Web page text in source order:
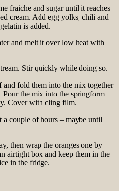
fraiche and sugar until it reaches
cream. Add egg yolks, chili and
is added.
and melt it over low heat with
Stir quickly while doing so.
fold them into the mix together
Pour the mix into the springform
Cover with cling film.
a couple of hours – maybe until
then wrap the oranges one by
airtight box and keep them in the
in the fridge.